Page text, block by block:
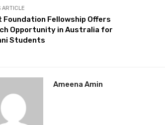
ARTICLE
Foundation Fellowship Offers
Opportunity in Australia for
Students
Ameena Amin